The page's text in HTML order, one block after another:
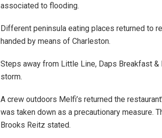
associated to flooding.
Different peninsula eating places returned to
handed by means of Charleston.
Steps away from Little Line, Daps Breakfast
storm.
A crew outdoors Melfi’s returned the
was taken down as a precautionary measure.
Brooks Reitz stated.